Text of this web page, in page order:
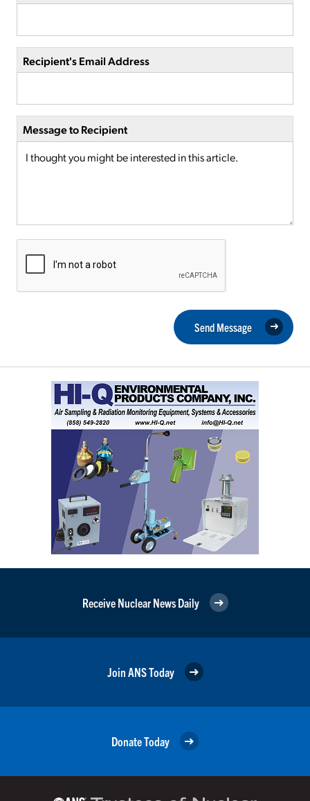
Recipient's Email Address
Message to Recipient
Send Message
Receive Nuclear News Daily
Join ANS Today
Donate Today